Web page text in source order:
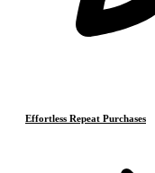
Effortless Repeat Purchases